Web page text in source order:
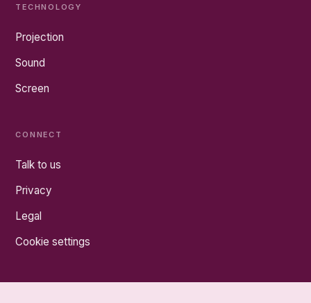
TECHNOLOGY
Projection
Sound
Screen
CONNECT
Talk to us
Privacy
Legal
Cookie settings